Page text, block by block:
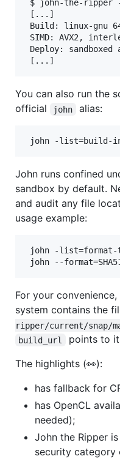
$ john-the-
[...]
Build: linux-gnu 64-
SIMD: AVX2,
Deploy: sandboxed
[...]
You can also run the
official
john alias:
john -list=build-
John runs confined
sandbox by default.
and audit any file
usage example:
john -list=format-
john --
For your
system contains the
ripper/current/snap/
build_url
points to
The highlights (👀):
has fallback for
has OpenCL
needed);
John the Ripper
security category